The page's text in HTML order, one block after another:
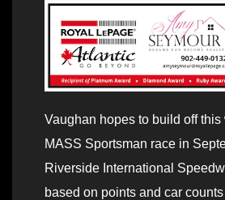
Vaughan hopes to build off this
MASS Sportsman race in
Riverside International
based on points and car